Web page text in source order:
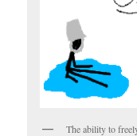
The ability to